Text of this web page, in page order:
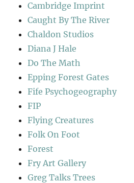
Cambridge Imprint
Caught By The River
Chaldon Studios
Diana J Hale
Do The Math
Epping Forest Gates
Fife Psychogeography
FIP
Flying Creatures
Folk On Foot
Forest
Fry Art Gallery
Greg Talks Trees